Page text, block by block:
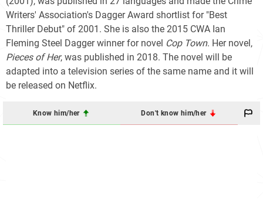
Writers' Association's Dagger Award shortlist for "Best
Thriller Debut" of 2001. She is also the 2015 CWA Ian
Fleming Steel Dagger winner for novel Cop Town. Her novel,
Pieces of Her, was published in 2018. The novel will be
adapted into a television series of the same name and it will
be released on Netflix.
Know him/her Don't know him/her